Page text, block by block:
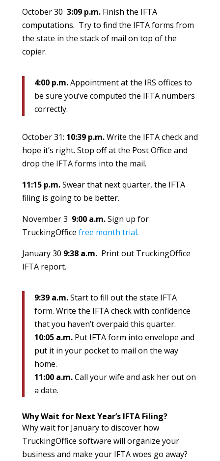
October 30 3:09 p.m.Finish the IFTA
computations. Try to find the IFTA forms from
the state in the stack of mail on top of the
copier.
4:00 p.m.Appointment at the IRS offices to
be sure you’ve computed the IFTA numbers
correctly.
October 31: 10:39 p.m.Write the IFTA check and
hope it’s right. Stop off at the Post Office and
drop the IFTA forms into the mail.
11:15 p.m.Swear that next quarter, the IFTA
filing is going to be better.
November 3 9:00 a.m.Sign up for
TruckingOffice free month trial.
January 30 9:38 a.m. Print out TruckingOffice
IFTA report.
9:39 a.m.Start to fill out the state IFTA
form. Write the IFTA check with confidence
that you haven’t overpaid this quarter.
10:05 a.m.Put IFTA form into envelope and
put it in your pocket to mail on the way
home.
11:00 a.m.Call your wife and ask her out on
a date.
Why Wait for Next Year’s IFTA Filing?
Why wait for January to discover how
TruckingOffice software will organize your
business and make your IFTA woes go away?